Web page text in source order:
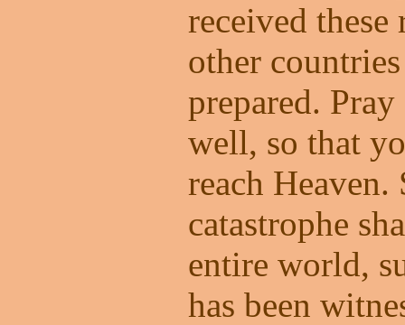
received these
other
prepared.
well, so that
reach
catastrophe
entire world,
has been